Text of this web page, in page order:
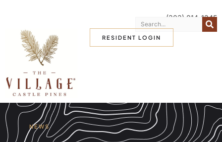
(303) 814-1345
RESIDENT LOGIN
NEWS